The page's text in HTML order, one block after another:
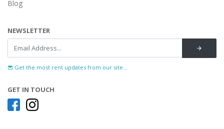
Blog
NEWSLETTER
Get the most rent updates from our site...
GET IN TOUCH